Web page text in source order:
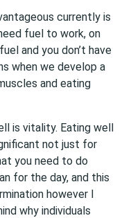
currently is
fuel to work, on
and you don’t have
when we develop a
and eating
is vitality. Eating well
not just for
you need to do
for the day, and this
however I
why individuals